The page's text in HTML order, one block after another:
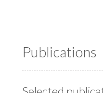
Publications